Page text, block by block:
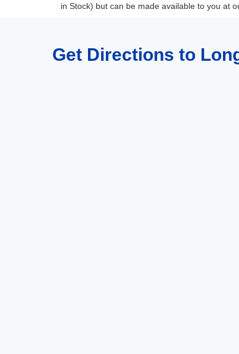
in Stock) but can be made available to you at
Get Directions to